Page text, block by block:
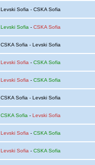
Levski Sofia - CSKA Sofia
Levski Sofia - CSKA Sofia
CSKA Sofia - Levski Sofia
Levski Sofia - CSKA Sofia
Levski Sofia - CSKA Sofia
CSKA Sofia - Levski Sofia
CSKA Sofia - Levski Sofia
Levski Sofia - CSKA Sofia
Levski Sofia - CSKA Sofia